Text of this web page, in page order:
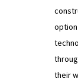
their